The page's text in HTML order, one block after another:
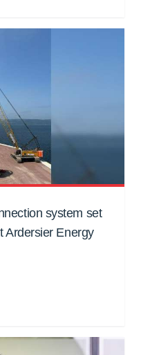
system set
Ardersier Energy